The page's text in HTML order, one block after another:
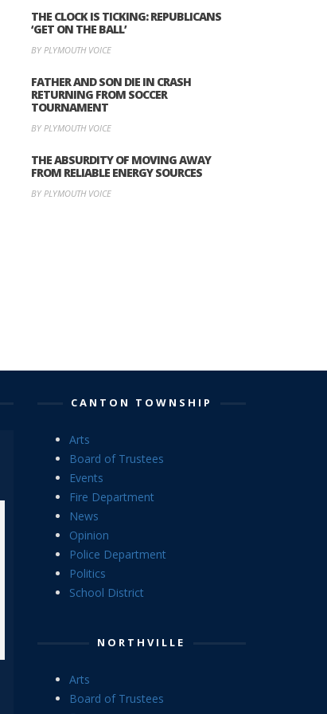
THE CLOCK IS TICKING: REPUBLICANS
‘GET ON THE BALL’
BY PLYMOUTH VOICE
FATHER AND SON DIE IN CRASH
RETURNING FROM SOCCER
TOURNAMENT
BY PLYMOUTH VOICE
THE ABSURDITY OF MOVING AWAY
FROM RELIABLE ENERGY SOURCES
BY PLYMOUTH VOICE
CANTON TOWNSHIP
Arts
Board of Trustees
Events
Fire Department
News
Opinion
Police Department
Politics
School District
NORTHVILLE
Arts
Board of Trustees